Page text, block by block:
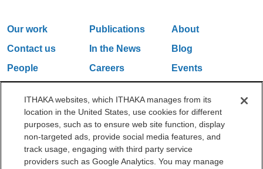
Our work Publications
About
Contact us
In the News
Blog
People
Careers
Events
One Liberty Plaza, 165 Broadway, 5th Floor, New York, NY 10006
212.500.2355
ithakasr@ithaka.org
©2000-2026 ITHAKA. All Rights Reserved.
ITHAKA websites, which ITHAKA manages from its
location in the United States, use cookies for different
purposes, such as to ensure web site function, display
non-targeted ads, provide social media features, and
track usage, engaging with third party service
providers such as Google Analytics. You may manage